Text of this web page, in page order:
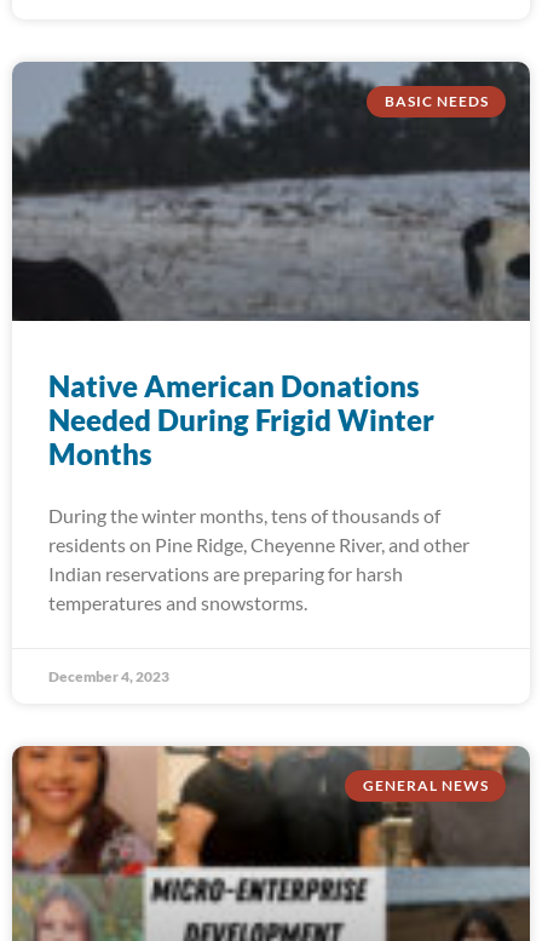
BASIC NEEDS
Native American Donations
Needed During Frigid Winter
Months
During the winter months, tens of thousands of
residents on Pine Ridge, Cheyenne River, and other
Indian reservations are preparing for harsh
temperatures and snowstorms.
December 4, 2023
GENERAL NEWS